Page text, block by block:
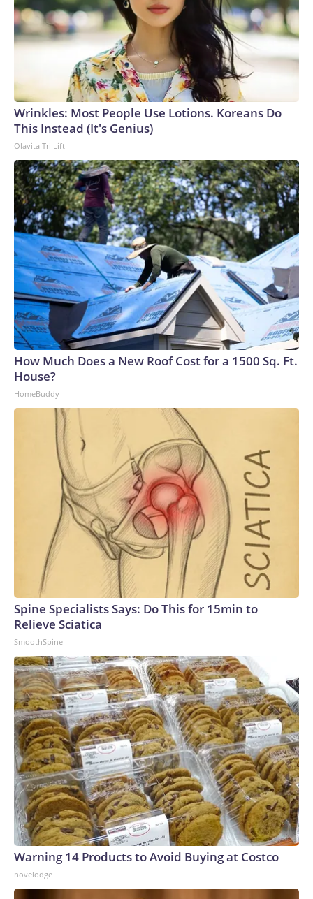
Wrinkles: Most People Use Lotions. Koreans Do
This Instead (It's Genius)
Olavita Tri Lift
How Much Does a New Roof Cost for a 1500 Sq. Ft.
House?
HomeBuddy
Spine Specialists Says: Do This for 15min to
Relieve Sciatica
SmoothSpine
Warning 14 Products to Avoid Buying at Costco
novelodge